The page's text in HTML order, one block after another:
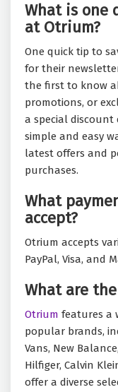
What is one
at Otrium?
One quick tip to
for their
the first to know
promotions, or
a special discount
simple and easy
latest offers and
purchases.
What
accept?
Otrium accepts
PayPal, Visa, and
What are
Otrium features a
popular brands,
Vans, New
Hilfiger, Calvin
offer a diverse